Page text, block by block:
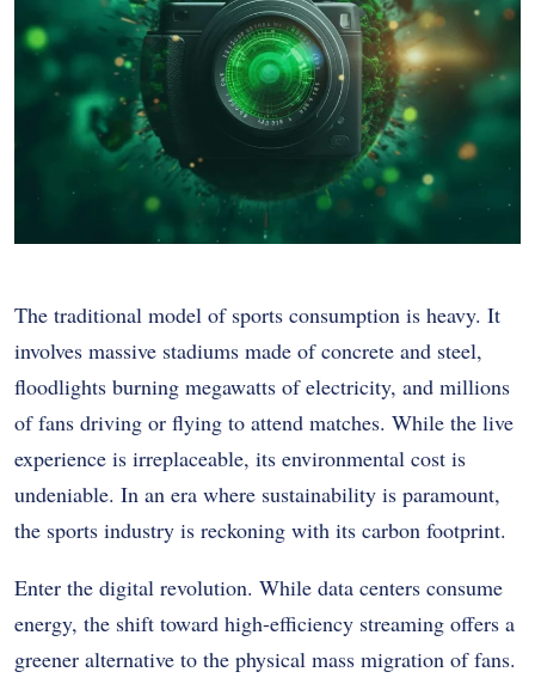
The traditional model of sports consumption is heavy. It
involves massive stadiums made of concrete and steel,
floodlights burning megawatts of electricity, and millions
of fans driving or flying to attend matches. While the live
experience is irreplaceable, its environmental cost is
undeniable. In an era where sustainability is paramount,
the sports industry is reckoning with its carbon footprint.
Enter the digital revolution. While data centers consume
energy, the shift toward high-efficiency streaming offers a
greener alternative to the physical mass migration of fans.